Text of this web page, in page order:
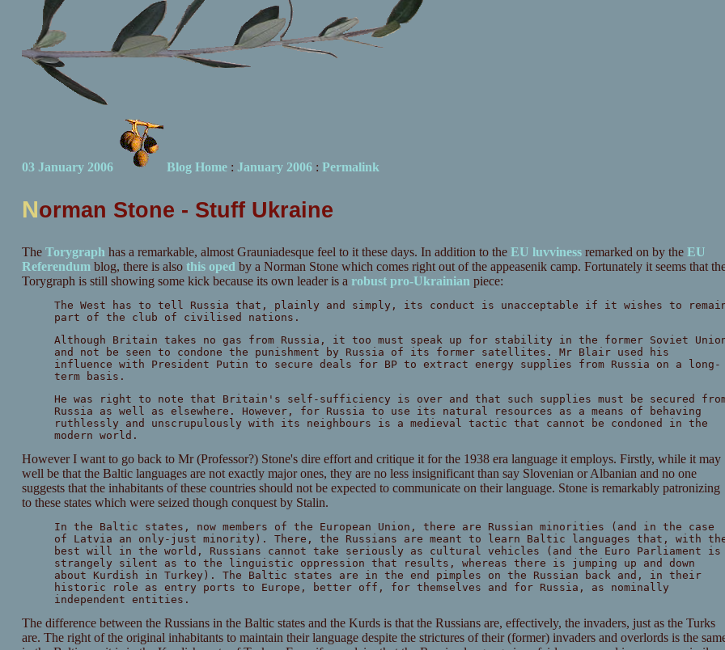
03 January 2006 Blog Home: January 2006: Permalink
Norman Stone - Stuff Ukraine
The Torygraph has a remarkable, almost Grauniadesque feel to it these days. In addition to the EU luvvinessremarked on by the EU
Referendum blog, there is also this oped by a Norman Stone which comes right out of the appeasenik camp. Fortunately it seems that
Torygraph is still showing some kick because its own leader is a robust pro-Ukrainian piece:
The West has to tell Russia that, plainly and simply, its conduct is unacceptable if it wishes to
part of the club of civilised nations.
Although Britain takes no gas from Russia, it too must speak up for stability in the former Soviet
and not be seen to condone the punishment by Russia of its former satellites. Mr Blair used his
influence with President Putin to secure deals for BP to extract energy supplies from Russia on a long-
term basis.
He was right to note that Britain's self-sufficiency is over and that such supplies must be secured
Russia as well as elsewhere. However, for Russia to use its natural resources as a means of behaving
ruthlessly and unscrupulously with its neighbours is a medieval tactic that cannot be condoned in the
modern world.
However I want to go back to Mr (Professor?) Stone's dire effort and critique it for the 1938 era language it employs. Firstly, while it may
well be that the Baltic languages are not exactly major ones, they are no less insignificant than say Slovenian or Albanian and no one
suggests that the inhabitants of these countries should not be expected to communicate on their language. Stone is remarkably patronizing
to these states which were seized though conquest by Stalin.
In the Baltic states, now members of the European Union, there are Russian minorities (and in the case
of Latvia an only-just minority). There, the Russians are meant to learn Baltic languages that, with
best will in the world, Russians cannot take seriously as cultural vehicles (and the Euro Parliament is
strangely silent as to the linguistic oppression that results, whereas there is jumping up and down
about Kurdish in Turkey). The Baltic states are in the end pimples on the Russian back and, in their
historic role as entry ports to Europe, better off, for themselves and for Russia, as nominally
independent entities.
The difference between the Russians in the Baltic states and the Kurds is that the Russians are, effectively, the invaders, just as the Turks
are. The right of the original inhabitants to maintain their language despite the strictures of their (former) invaders and overlords is the